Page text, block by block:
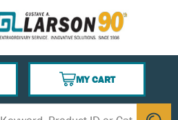
MY CART
{0} ITEMS IN CART